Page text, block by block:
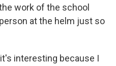
work of the school
at the helm just so
interesting because I